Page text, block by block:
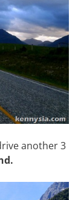
another 3